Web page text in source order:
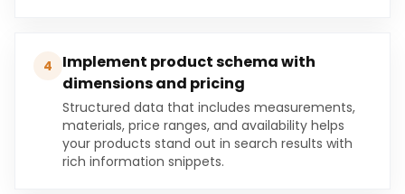
4
Implement product schema with
dimensions and pricing
Structured data that includes measurements,
materials, price ranges, and availability helps
your products stand out in search results with
rich information snippets.